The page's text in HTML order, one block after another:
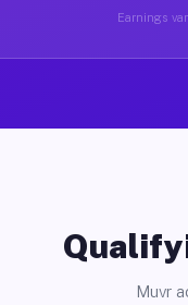
Earnings
Muvr